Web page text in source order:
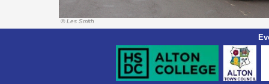
© Les Smith